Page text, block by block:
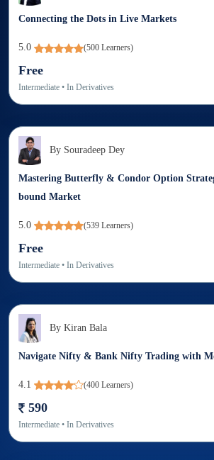
Connecting the Dots in Live Markets
5.0 (500 Learners)
Free
Intermediate • In Derivatives
By Souradeep Dey
Mastering Butterfly & Condor Option
bound Market
5.0 (539 Learners)
Free
Intermediate • In Derivatives
By Kiran Bala
Navigate Nifty & Bank Nifty Trading with
4.1 (400 Learners)
590
Intermediate • In Derivatives